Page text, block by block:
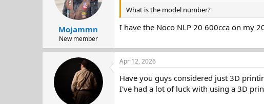
n
s
Mojammn
New member
What is the model number?
I have the Noco NLP 20 600cca on my
Apr 12, 2026
Have you guys considered just 3D
I've had a lot of luck with using a 3D